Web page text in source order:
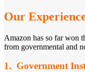
Our
Amazon has so far won
from governmental and
1. Government